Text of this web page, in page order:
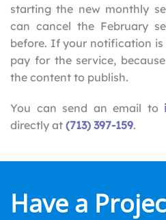
starting the new monthly
can cancel the February
before. If your notification is
pay for the service,
the content to publish.
You can send an email to
directly at (713) 397-159.
Have a